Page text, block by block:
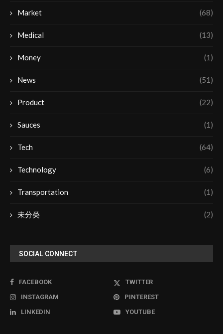
Market (68)
Medical (13)
Money (1)
News (51)
Product (22)
Sauces (1)
Tech (64)
Technology (6)
Transportation (1)
未分类 (2)
SOCIAL CONNECT
FACEBOOK
TWITTER
INSTAGRAM
PINTEREST
LINKEDIN
YOUTUBE